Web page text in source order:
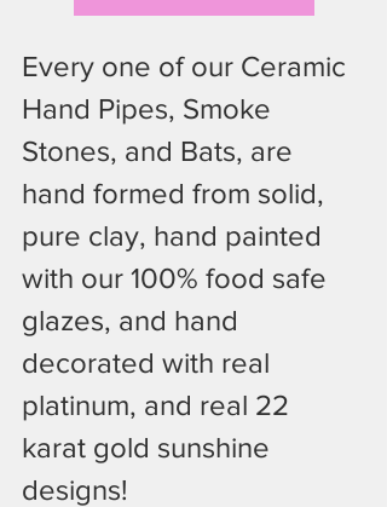
Every one of our Ceramic
Hand Pipes, Smoke
Stones, and Bats, are
hand formed from solid,
pure clay, hand painted
with our 100% food safe
glazes, and hand
decorated with real
platinum, and real 22
karat gold sunshine
designs!